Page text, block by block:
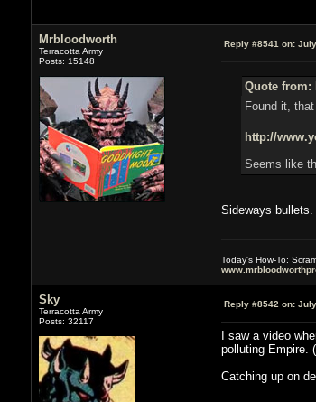
Mrbloodworth
Terracotta Army
Posts: 15148
Reply #8541 on:July
Quote from:
Found it,
http://
Seems like
Sideways bullets.
Today's How-To:
Sky
Terracotta Army
Posts: 32117
Reply #8542 on:July
I saw a video
polluting Empire.
Catching up on